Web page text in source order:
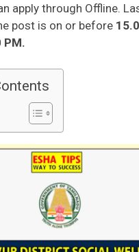
apply through Offline.
post is on or before
PM.